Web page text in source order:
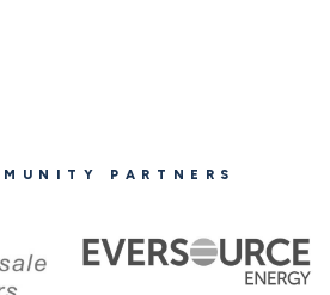
PARTNERS